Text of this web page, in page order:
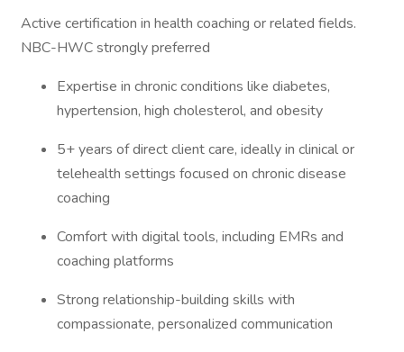
Active certification in health coaching or related fields.
NBC-HWC strongly preferred
Expertise in chronic conditions like diabetes,
hypertension, high cholesterol, and obesity
5+ years of direct client care, ideally in clinical or
telehealth settings focused on chronic disease
coaching
Comfort with digital tools, including EMRs and
coaching platforms
Strong relationship-building skills with
compassionate, personalized communication